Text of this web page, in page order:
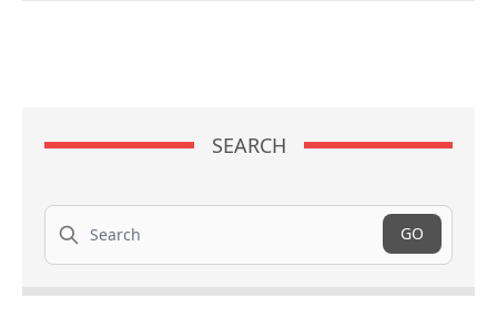
SEARCH
Search
GO